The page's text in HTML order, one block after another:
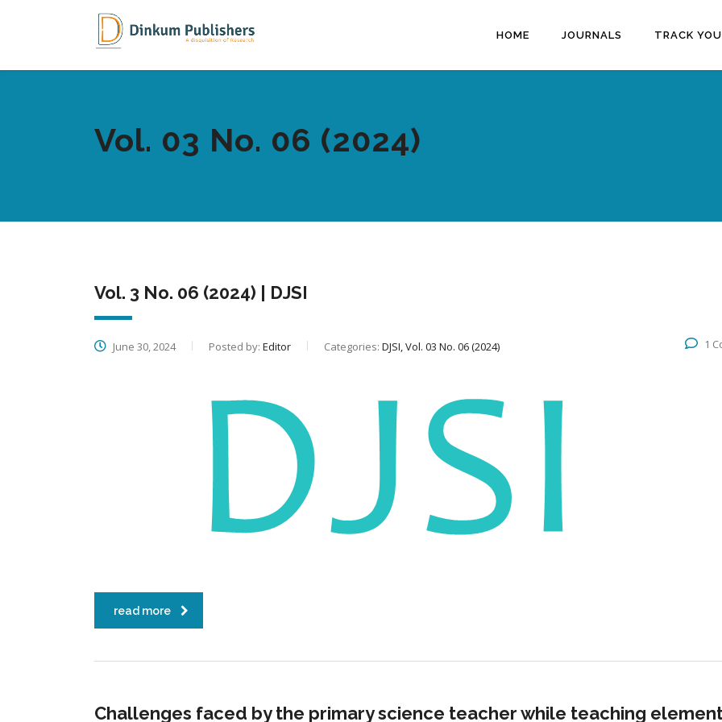
HOME JOURNALS TRACK
Vol. 03 No. 06 (2024)
Vol. 3 No. 06 (2024) | DJSI
June 30, 2024 Posted by: Editor Categories: DJSI, Vol. 03 No. 06 (2024) 1
read more
Challenges faced by the primary science teacher while teaching